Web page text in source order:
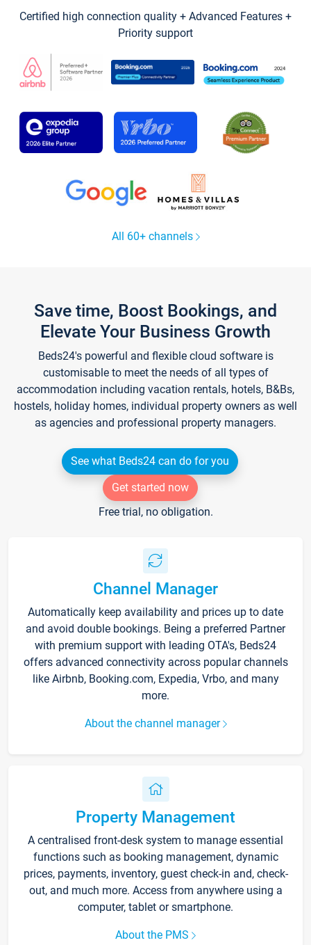
Certified high connection quality + Advanced Features +
Priority support
All 60+ channels
Save time, Boost Bookings, and
Elevate Your Business Growth
Beds24's powerful and flexible cloud software is
customisable to meet the needs of all types of
accommodation including vacation rentals, hotels, B&Bs,
hostels, holiday homes, individual property owners as well
as agencies and professional property managers.
See what Beds24 can do for you
Get started now
Free trial, no obligation.
Channel Manager
Automatically keep availability and prices up to date
and avoid double bookings. Being a preferred Partner
with premium support with leading OTA's, Beds24
offers advanced connectivity across popular channels
like Airbnb, Booking.com, Expedia, Vrbo, and many
more.
About the channel manager
Property Management
A centralised front-desk system to manage essential
functions such as booking management, dynamic
prices, payments, inventory, guest check-in and, check-
out, and much more. Access from anywhere using a
computer, tablet or smartphone.
About the PMS